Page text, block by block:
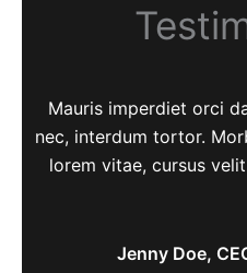
Mauris imperdiet orci
nec, interdum tortor.
lorem vitae, cursus
Jenny Doe,